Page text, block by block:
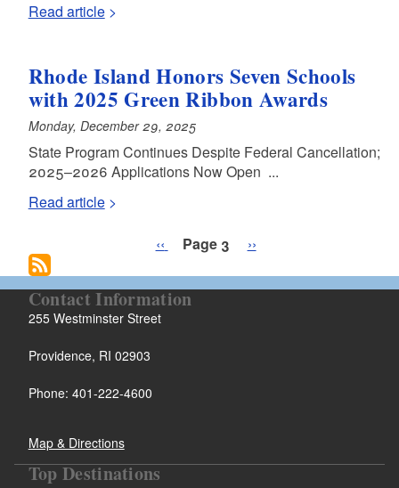
Read article
Rhode Island Honors Seven Schools
with 2025 Green Ribbon Awards
Monday, December 29, 2025
State Program Continues Despite Federal Cancellation;
2025–2026 Applications Now Open ...
Read article
Previous page
‹‹ Page 3 Next page
››
Contact Information
255 Westminster Street
Providence, RI 02903
Phone: 401-222-4600
Map & Directions
Top Destinations